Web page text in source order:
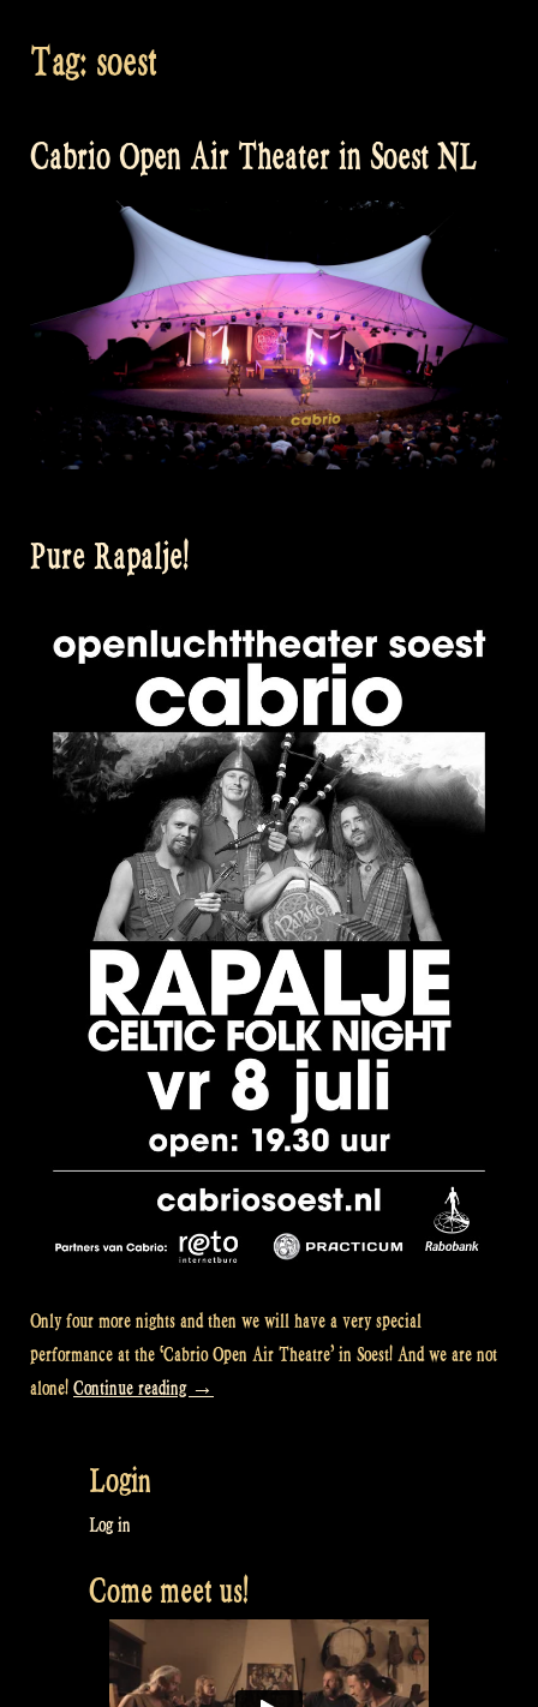
Tag: soest
Cabrio Open Air Theater in Soest NL
Pure Rapalje!
Only four more nights and then we will have a very special
performance at the ‘Cabrio Open Air Theatre’ in Soest! And we are not
alone! Continue reading “Pure
→
Login
Log in
Come meet us!